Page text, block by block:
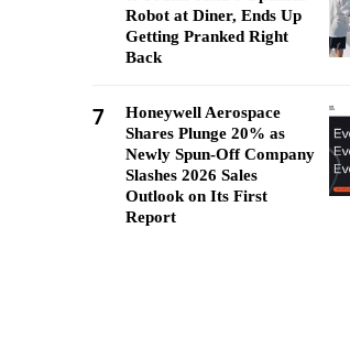
Robot at Diner, Ends Up
Getting Pranked Right
Back
7
Honeywell Aerospace
Shares Plunge 20% as
Newly Spun-Off Company
Slashes 2026 Sales
Outlook on Its First
Report